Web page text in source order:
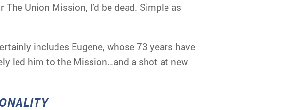
Union Mission, I’d be dead. Simple as
includes Eugene, whose 73 years have
led him to the Mission…and a shot at new